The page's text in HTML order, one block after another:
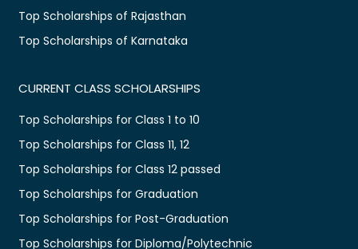
Top Scholarships of Rajasthan
Top Scholarships of Karnataka
CURRENT CLASS SCHOLARSHIPS
Top Scholarships for Class 1 to 10
Top Scholarships for Class 11, 12
Top Scholarships for Class 12 passed
Top Scholarships for Graduation
Top Scholarships for Post-Graduation
Top Scholarships for Diploma/Polytechnic